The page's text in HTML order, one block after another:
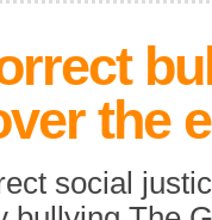
the
social